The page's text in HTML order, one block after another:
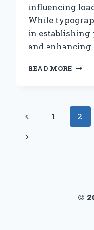
influencing
While
in establishing
and enhancing
READ MORE HOW
FONT
LOAD
Page
navigation
Previous
Page
1 2
Next
©